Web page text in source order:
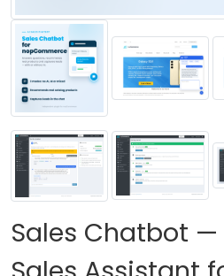
Sales Chatbot —